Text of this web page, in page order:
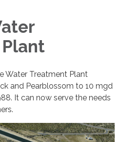
Water Treatment Plant
and Pearblossom to 10 mgd
It can now serve the needs